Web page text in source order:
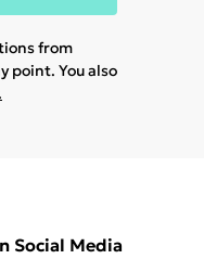
from
point. You also
Social Media